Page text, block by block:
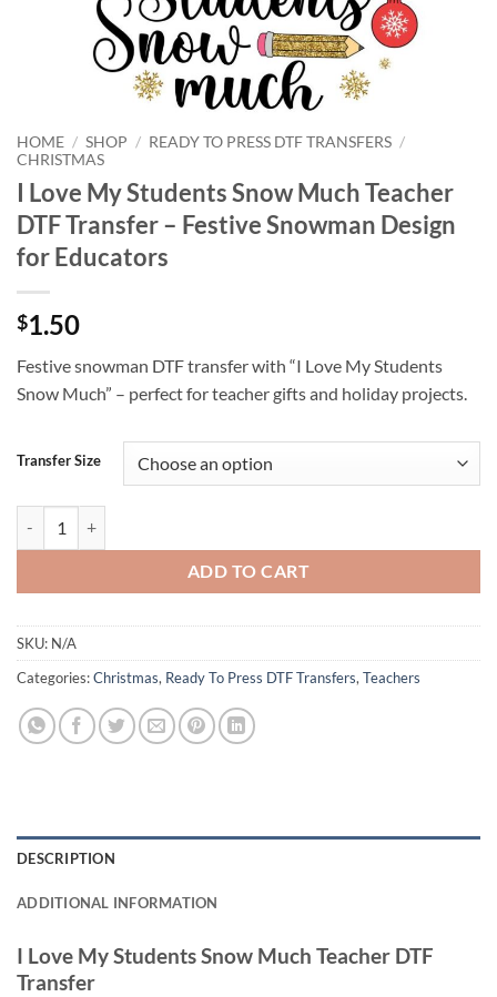
HOME / SHOP / READY TO PRESS DTF TRANSFERS /
CHRISTMAS
I Love My Students Snow Much Teacher
DTF Transfer – Festive Snowman Design
for Educators
$1.50
Festive snowman DTF transfer with “I Love My Students
Snow Much” – perfect for teacher gifts and holiday projects.
Transfer Size
ADD TO CART
SKU: N/A
Categories:Christmas, Ready To Press DTF Transfers, Teachers
DESCRIPTION
ADDITIONAL INFORMATION
I Love My Students Snow Much Teacher DTF
Transfer